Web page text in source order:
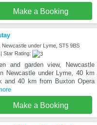
Make a Booking
Newcastle under Lyme, ST5 9BS
Star Rating:
and garden view, Newcastle
Newcastle under Lyme, 40 km
and 40 km from Buxton Opera
Make a Booking